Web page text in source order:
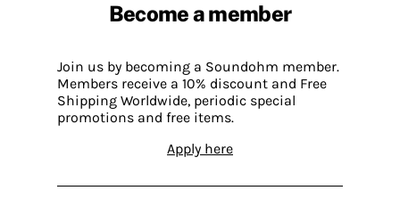
Become a member
Join us by becoming a Soundohm member.
Members receive a 10% discount and Free
Shipping Worldwide, periodic special
promotions and free items.
Apply here